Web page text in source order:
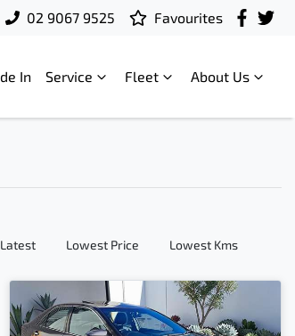
02 9067 9525 Favourites
In Service Fleet About Us
Latest Lowest Price Lowest Kms